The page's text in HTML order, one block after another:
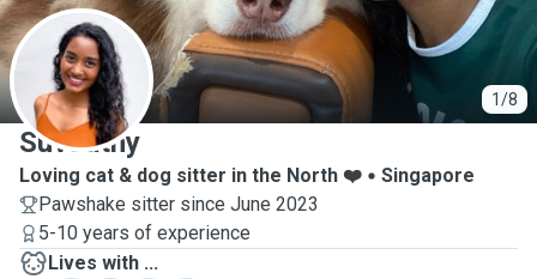
1/8
S
Suvaathy
Loving cat & dog sitter in the North ❤️
Singapore
Pawshake sitter since June 2023
5-10 years of experience
Lives with ...